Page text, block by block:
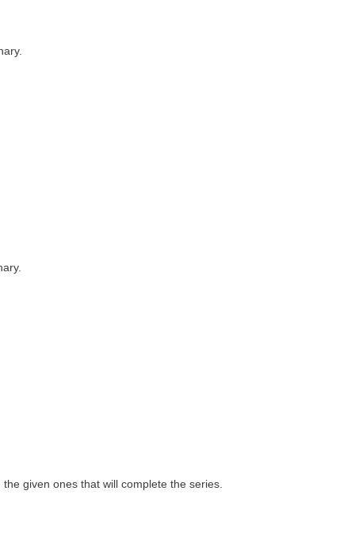
given ones that will complete the series.